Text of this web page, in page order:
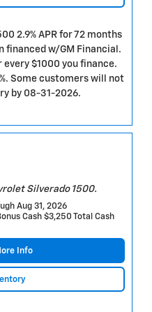
2.9% APR for 72 months
financed w/GM Financial.
every $1000 you finance.
Some customers will not
by 08-31-2026.
Silverado 1500.
Aug 31, 2026
Cash $3,250 Total Cash
Info